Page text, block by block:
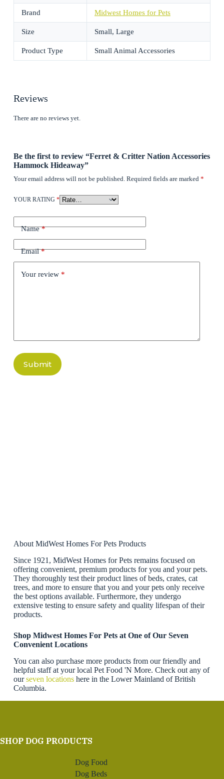
Brand Midwest Homes for Pets
Size Small, Large
Product Type Small Animal Accessories
Reviews
There are no reviews yet.
Be the first to review “Ferret & Critter Nation Accessories
Hammock Hideaway”
Your email address will not be published. Required fields are marked *
YOUR RATING *
Name*
Email*
Your review *
Submit
About MidWest Homes For Pets Products
Since 1921, MidWest Homes for Pets remains focused on
offering convenient, premium products for you and your pets.
They thoroughly test their product lines of beds, crates, cat
trees, and more to ensure that you and your pets only receive
the best options available. Furthermore, they undergo
extensive testing to ensure safety and quality lifespan of their
products.
Shop Midwest Homes For Pets at One of Our Seven
Convenient Locations
You can also purchase more products from our friendly and
helpful staff at your local Pet Food 'N More. Check out any of
ourseven locationshere in the Lower Mainland of British
Columbia.
SHOP DOG PRODUCTS
Dog Food
Dog Beds